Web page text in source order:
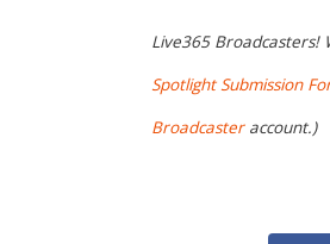
Live365
Spotlight Submission
Broadcasteraccount.)